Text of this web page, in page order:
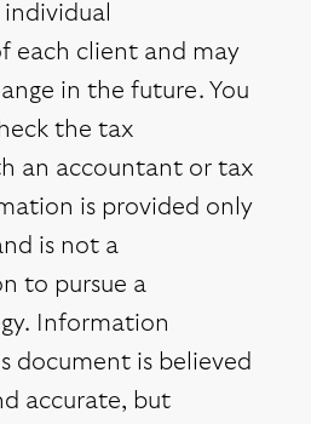
each client and may
in the future. You
the tax
an accountant or tax
is provided only
is not a
to pursue a
Information
document is believed
accurate, but